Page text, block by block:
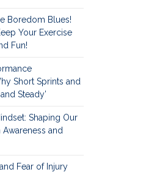
Boredom Blues!
Your Exercise
Fun!
Short Sprints and
Steady’
Shaping Our
and
Fear of Injury